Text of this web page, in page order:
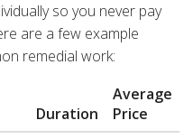
so you never pay
are a few example
remedial work:
Duration
Average
Price